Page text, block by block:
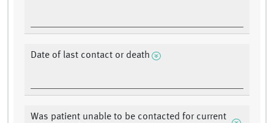
Date of last contact or death
Was patient unable to be contacted for current